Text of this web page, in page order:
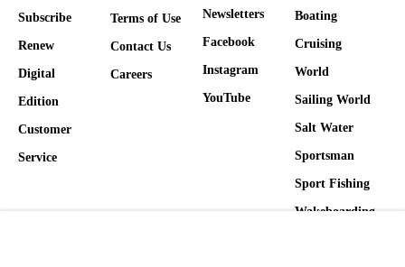
Subscribe
Renew
Digital
Edition
Customer
Service
Terms of Use
Contact Us
Careers
Newsletters
Facebook
Instagram
YouTube
Boating
Cruising
World
Sailing World
Salt Water
Sportsman
Sport Fishing
Wakeboarding